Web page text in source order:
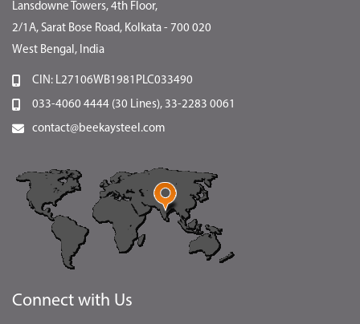
Lansdowne Towers, 4th Floor,
2/1A, Sarat Bose Road, Kolkata - 700 020
West Bengal, India
CIN: L27106WB1981PLC033490
033-4060 4444 (30 Lines), 33-2283 0061
contact@beekaysteel.com
Connect with Us